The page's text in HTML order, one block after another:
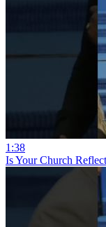
1:38
Is Your Church